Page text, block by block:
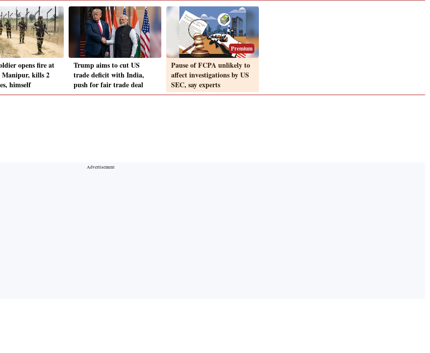
opens fire at
Manipur, kills 2
himself
Trump aims to cut US
trade deficit with India,
push for fair trade deal
Premium
Pause of FCPA unlikely to
affect investigations by US
SEC, say experts